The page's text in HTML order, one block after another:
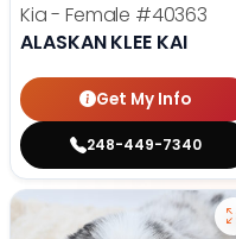
Kia - Female #40363
ALASKAN KLEE KAI
Get My Info
248-449-7340